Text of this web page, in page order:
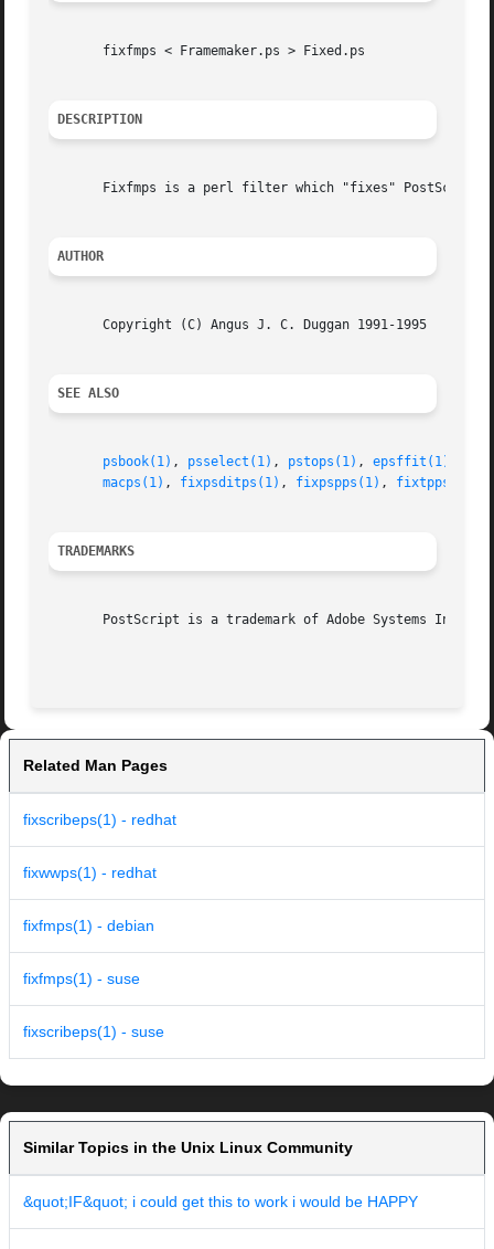
       fixfmps < Framemaker.ps > Fixed.ps
DESCRIPTION
Fixfmps is a perl filter which "fixes"
AUTHOR
       Copyright (C) Angus J. C. Duggan 1991-1995
SEE ALSO
psbook(1) , psselect(1) , pstops(1) , epsffit(1)
macps(1) , fixpsditps(1) , fixpspps(1) , fixtpps(1)
TRADEMARKS
PostScript is a trademark of Adobe Systems
Related Man Pages
fixscribeps(1) - redhat
fixwwps(1) - redhat
fixfmps(1) - debian
fixfmps(1) - suse
fixscribeps(1) - suse
Similar Topics in the Unix Linux Community
&quot;IF&quot; i could get this to work i would be HAPPY